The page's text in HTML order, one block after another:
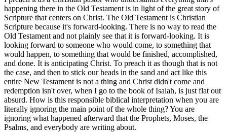
happening there in the Old Testament is in light of the great story of
Scripture that centers on Christ. The Old Testament is Christian
Scripture because it's forward-looking. There is no way to read the
Old Testament and not plainly see that it is forward-looking. It is
looking forward to someone who would come, to something that
would happen, to something that would be finished, accomplished,
and done. It is anticipating Christ. To preach it as though that is not
the case, and then to stick our heads in the sand and act like this
entire New Testament is not a thing and Christ didn't come and
redemption isn't over, when I go to the book of Isaiah, is just flat out
absurd. How is this responsible biblical interpretation when you are
literally ignoring the main point of the whole thing? You are
ignoring what happened afterward that the Prophets, Moses, the
Psalms, and everybody are writing about.